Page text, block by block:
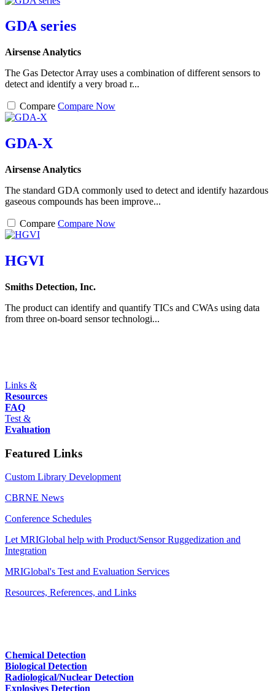
GDA series
Airsense Analytics
The Gas Detector Array uses a combination of different sensors to
detect and identify a very broad r...
Compare Compare Now
GDA-X
Airsense Analytics
The standard GDA commonly used to detect and identify hazardous
gaseous compounds has been improve...
Compare Compare Now
HGVI
Smiths Detection, Inc.
The product can identify and quantify TICs and CWAs using data
from three on-board sensor technologi...
Links &
Resources
FAQ
Test &
Evaluation
Featured Links
Custom Library Development
CBRNE News
Conference Schedules
Let MRIGlobal help with Product/Sensor Ruggedization and
Integration
MRIGlobal's Test and Evaluation Services
Resources, References, and Links
Chemical Detection
Biological Detection
Radiological/Nuclear Detection
Explosives Detection